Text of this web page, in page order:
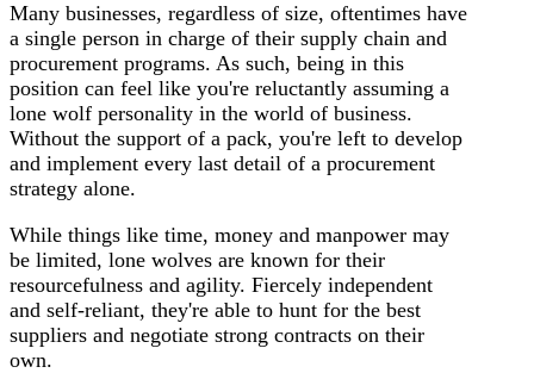
Many businesses, regardless of size, oftentimes have
a single person in charge of their supply chain and
procurement programs. As such, being in this
position can feel like you're reluctantly assuming a
lone wolf personality in the world of business.
Without the support of a pack, you're left to develop
and implement every last detail of a procurement
strategy alone.
While things like time, money and manpower may
be limited, lone wolves are known for their
resourcefulness and agility. Fiercely independent
and self-reliant, they're able to hunt for the best
suppliers and negotiate strong contracts on their
own.